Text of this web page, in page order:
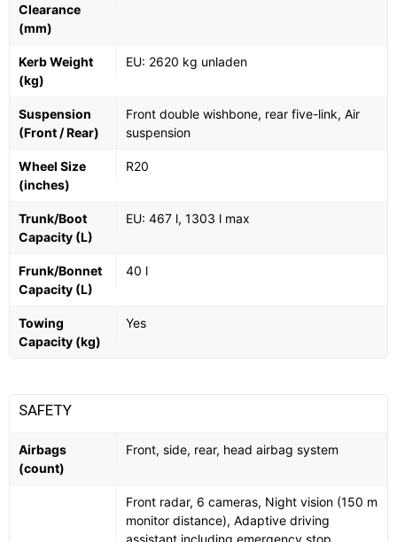
Clearance
(mm)
Kerb Weight
(kg)
EU: 2620 kg unladen
Suspension
(Front / Rear)
Front double wishbone, rear five-link, Air
suspension
Wheel Size
(inches)
R20
Trunk/Boot
Capacity (L)
EU: 467 l, 1303 l max
Frunk/Bonnet
Capacity (L)
40 l
Towing
Capacity (kg)
Yes
SAFETY
Airbags
(count)
Front, side, rear, head airbag system
Front radar, 6 cameras, Night vision (150 m
monitor distance), Adaptive driving
assistant including emergency stop